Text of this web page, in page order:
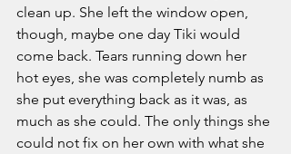
clean up. She left the window open,
though, maybe one day Tiki would
come back. Tears running down her
hot eyes, she was completely numb as
she put everything back as it was, as
much as she could. The only things she
could not fix on her own with what she